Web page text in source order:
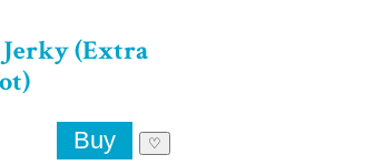
Jerky (Extra
♡